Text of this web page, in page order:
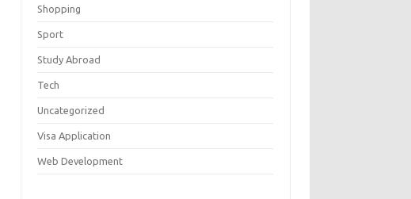
Shopping
Sport
Study Abroad
Tech
Uncategorized
Visa Application
Web Development